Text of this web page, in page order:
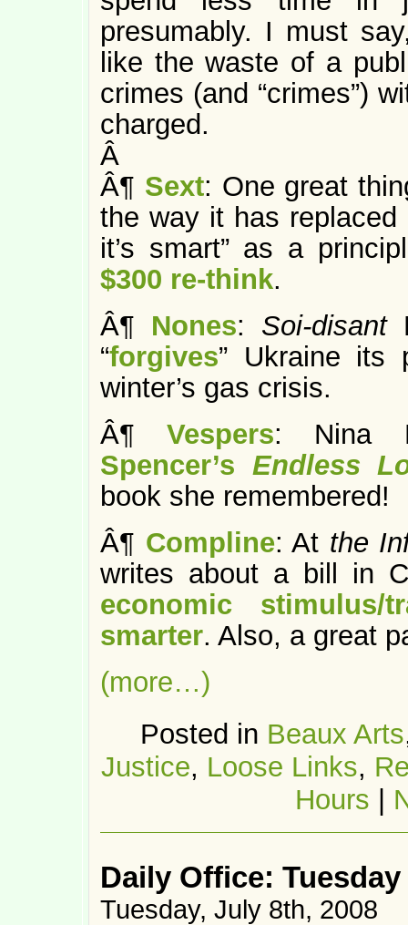
presumably. I must
like the waste of a
crimes (and “crimes”)
charged.
Â
Â¶ Sext: One great
the way it has replaced
it’s smart” as a
$300 re-think.
Â¶ Nones: Soi-disant
“forgives” Ukraine its
winter’s gas crisis.
Â¶Vespers: Nina
Spencer’s Endless
book she remembered!
Â¶ Compline: At the
writes about a bill in
economic
smarter. Also, a great
(more…)
Posted in Beaux Arts
Justice, Loose Links,
Hours
Daily Office: Tuesday
Tuesday, July 8th, 2008